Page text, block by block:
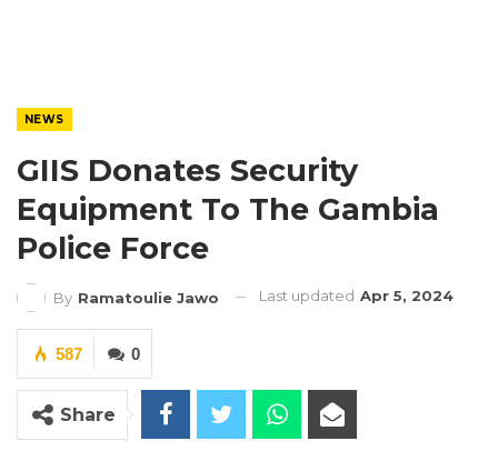
NEWS
GIIS Donates Security
Equipment To The Gambia
Police Force
By Ramatoulie Jawo Last updated Apr 5, 2024
0
587
Share